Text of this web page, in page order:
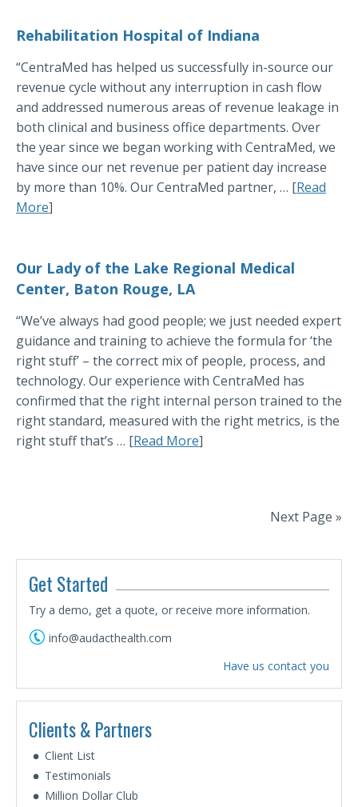
Rehabilitation Hospital of Indiana
“CentraMed has helped us successfully in-source our
revenue cycle without any interruption in cash flow
and addressed numerous areas of revenue leakage in
both clinical and business office departments. Over
the year since we began working with CentraMed, we
have since our net revenue per patient day increase
by more than 10%. Our CentraMed partner, … [Read
More]
Our Lady of the Lake Regional Medical
Center, Baton Rouge, LA
“We’ve always had good people; we just needed expert
guidance and training to achieve the formula for ‘the
right stuff’ – the correct mix of people, process, and
technology. Our experience with CentraMed has
confirmed that the right internal person trained to the
right standard, measured with the right metrics, is the
right stuff that’s … [Read More]
Next Page »
Get Started
Try a demo, get a quote, or receive more information.
info@audacthealth.com
Have us contact you
Clients & Partners
Client List
Testimonials
Million Dollar Club